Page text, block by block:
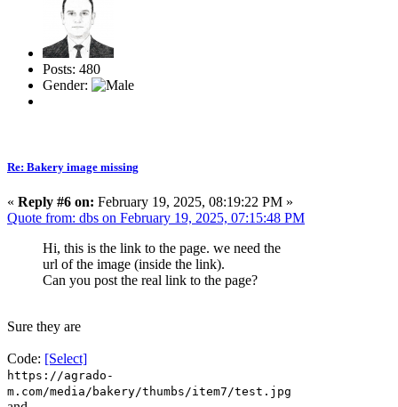
Posts: 480
Gender:
Re: Bakery image missing
« Reply #6 on: February 19, 2025, 08:19:22 PM »
Quote from: dbs on February 19, 2025, 07:15:48 PM
Hi, this is the link to the page. we need the
url of the image (inside the link).
Can you post the real link to the page?
Sure they are
Code: [Select]
https://agrado-
m.com/media/bakery/thumbs/item7/test.jpg